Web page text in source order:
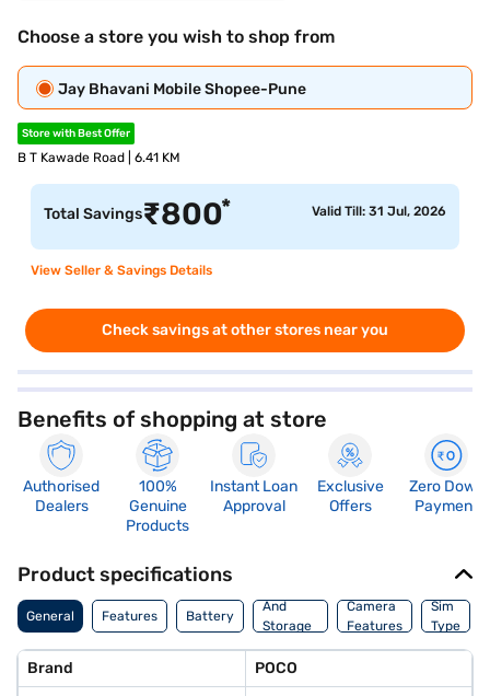
Choose a store you wish to shop from
Jay Bhavani Mobile Shopee-Pune
Store with Best Offer
B T Kawade Road | 6.41 KM
Total Savings₹800* Valid Till: 31 Jul, 2026
View Seller & Savings Details
Check savings at other stores near you
Benefits of shopping at store
Authorised
Dealers
100%
Genuine
Products
Instant Loan
Approval
Exclusive
Offers
Zero Down
Payment
Product specifications
General Features Battery
And
Storage
Features
Camera
Features
Sim
Type
Brand POCO